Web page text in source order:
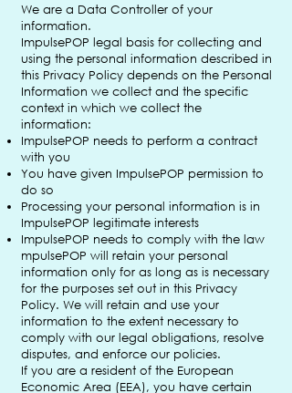
We are a Data Controller of your
information.
ImpulsePOP legal basis for collecting and
using the personal information described in
this Privacy Policy depends on the Personal
Information we collect and the specific
context in which we collect the
information:
ImpulsePOP needs to perform a contract
with you
You have given ImpulsePOP permission to
do so
Processing your personal information is in
ImpulsePOP legitimate interests
ImpulsePOP needs to comply with the law
mpulsePOP will retain your personal
information only for as long as is necessary
for the purposes set out in this Privacy
Policy. We will retain and use your
information to the extent necessary to
comply with our legal obligations, resolve
disputes, and enforce our policies.
If you are a resident of the European
Economic Area (EEA), you have certain